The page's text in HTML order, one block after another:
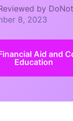
by
8, 2023
Aid and
Education